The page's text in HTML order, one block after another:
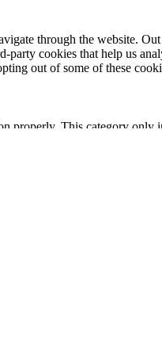
through the website.
cookies that help us
out of some of these
properly. This category